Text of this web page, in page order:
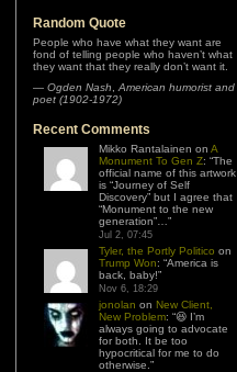
Random Quote
People who have what they want are
fond of telling people who haven’t what
they want that they really don’t want it.
— Ogden Nash
American humorist and
poet (1902-1972)
Recent Comments
Mikko Rantalainen on A
Monument To Gen Z: “The
official name of this artwork
is “Journey of Self
Discovery” but I agree that
“Monument to the new
generation”… ”
Jul 2, 07:45
Tyler, the Portly Politico on
Trump Won: “America is
back, baby!”
Nov 6, 18:29
jonolan on New Client,
New Problem: “😆 I’m
always going to advocate
for both. It be too
hypocritical for me to do
otherwise. ”